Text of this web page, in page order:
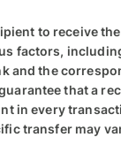
to receive
factors,
and the
that a
in every
transfer may